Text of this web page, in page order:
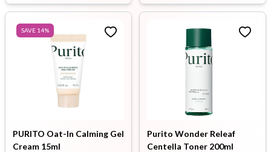
SAVE 14%
PURITO Oat-In Calming Gel
Cream 15ml
Purito Wonder Releaf
Centella Toner 200ml